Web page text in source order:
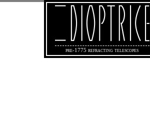
pre-1775 refracting telescopes